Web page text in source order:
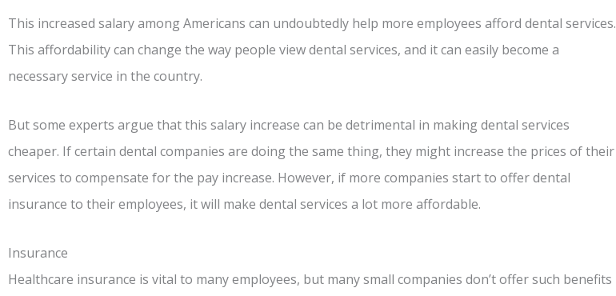
This increased salary among Americans can undoubtedly help more employees afford dental services.
This affordability can change the way people view dental services, and it can easily become a
necessary service in the country.
But some experts argue that this salary increase can be detrimental in making dental services
cheaper. If certain dental companies are doing the same thing, they might increase the prices of their
services to compensate for the pay increase. However, if more companies start to offer dental
insurance to their employees, it will make dental services a lot more affordable.
Insurance
Healthcare insurance is vital to many employees, but many small companies don’t offer such benefits